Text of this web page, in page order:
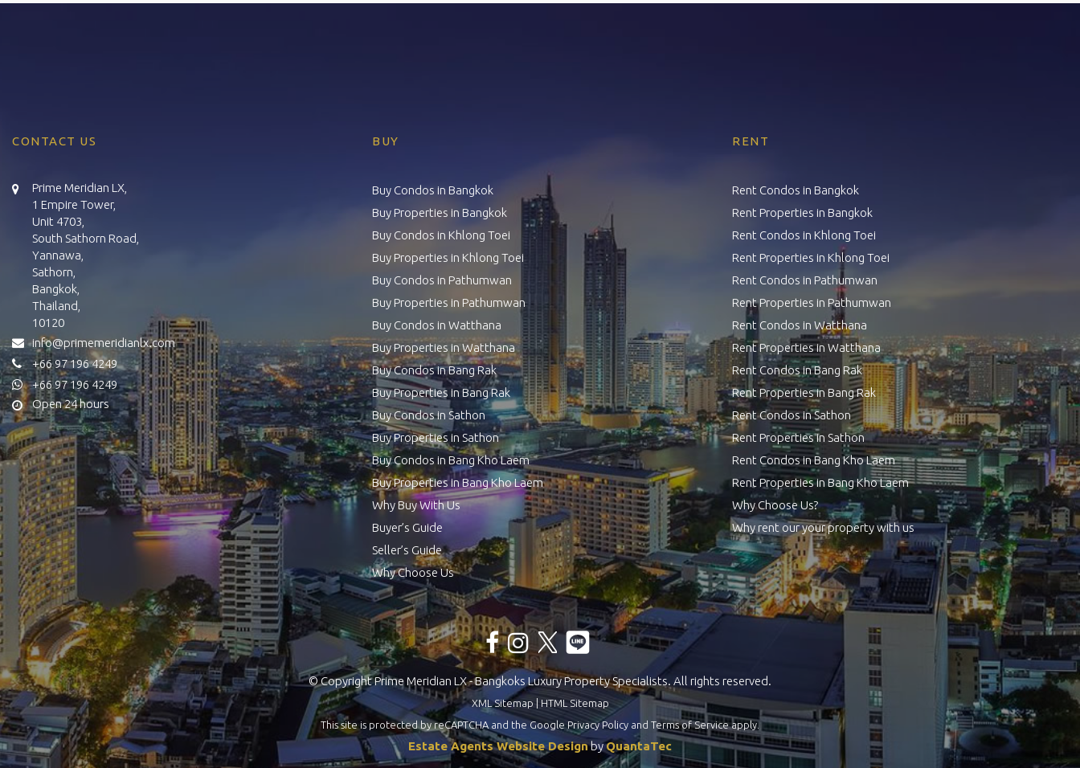
CONTACT US
Prime Meridian LX,
1 Empire Tower,
Unit 4703,
South Sathorn Road,
Yannawa,
Sathorn,
Bangkok,
Thailand,
10120
info@primemeridianlx.com
+66 97 196 4249
+66 97 196 4249
Open 24 hours
BUY
Buy Condos in Bangkok
Buy Properties in Bangkok
Buy Condos in Khlong Toei
Buy Properties in Khlong Toei
Buy Condos in Pathumwan
Buy Properties in Pathumwan
Buy Condos in Watthana
Buy Properties in Watthana
Buy Condos in Bang Rak
Buy Properties in Bang Rak
Buy Condos in Sathon
Buy Properties in Sathon
Buy Condos in Bang Kho Laem
Buy Properties in Bang Kho Laem
Why Buy With Us
Buyer’s Guide
Seller’s Guide
Why Choose Us
RENT
Rent Condos in Bangkok
Rent Properties in Bangkok
Rent Condos in Khlong Toei
Rent Properties in Khlong Toei
Rent Condos in Pathumwan
Rent Properties in Pathumwan
Rent Condos in Watthana
Rent Properties in Watthana
Rent Condos in Bang Rak
Rent Properties in Bang Rak
Rent Condos in Sathon
Rent Properties in Sathon
Rent Condos in Bang Kho Laem
Rent Properties in Bang Kho Laem
Why Choose Us?
Why rent our your property with us
© Copyright Prime Meridian LX - Bangkoks Luxury Property Specialists. All rights reserved.
XML Sitemap
HTML Sitemap
This site is protected by reCAPTCHA and the Google Privacy Policy and Terms of Serviceapply.
Estate Agents Website DesignbyQuantaTec